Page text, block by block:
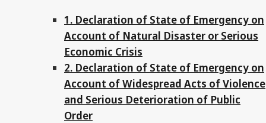
1. Declaration of State of Emergency on
Account of Natural Disaster or Serious
Economic Crisis
2. Declaration of State of Emergency on
Account of Widespread Acts of Violence
and Serious Deterioration of Public
Order